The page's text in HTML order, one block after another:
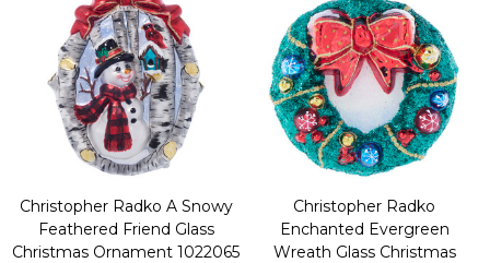
Christopher Radko A Snowy
Feathered Friend Glass
Christmas Ornament 1022065
Christopher Radko
Enchanted Evergreen
Wreath Glass Christmas